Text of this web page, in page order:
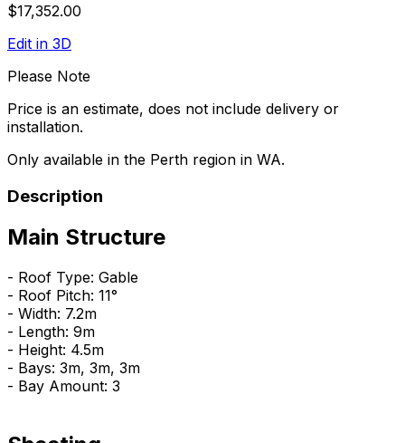
$17,352.00
Edit in 3D
Please Note
Price is an estimate, does not include delivery or
installation.
Only available in the Perth region in WA.
Description
Main Structure
- Roof Type: Gable
- Roof Pitch: 11°
- Width: 7.2m
- Length: 9m
- Height: 4.5m
- Bays: 3m, 3m, 3m
- Bay Amount: 3